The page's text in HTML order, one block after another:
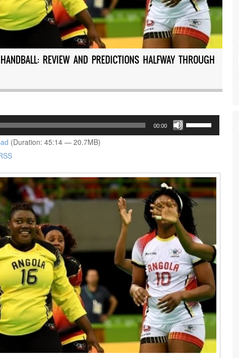
REVIEW AND PREDICTIONS HALFWAY THROUGH
00:00
Up/Down
to
increase
or
decrease
volume.
(Duration: 45:14 — 20.7MB)